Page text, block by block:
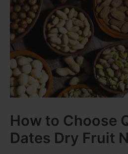
How to Choose
Dates Dry Fruit